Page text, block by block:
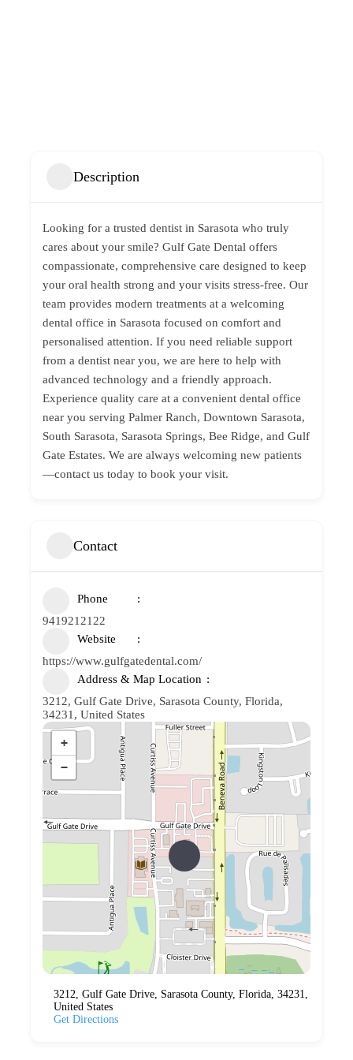
Description
Looking for a trusted dentist in Sarasota who truly
cares about your smile? Gulf Gate Dental offers
compassionate, comprehensive care designed to keep
your oral health strong and your visits stress-free. Our
team provides modern treatments at a welcoming
dental office in Sarasota focused on comfort and
personalised attention. If you need reliable support
from a dentist near you, we are here to help with
advanced technology and a friendly approach.
Experience quality care at a convenient dental office
near you serving Palmer Ranch, Downtown Sarasota,
South Sarasota, Sarasota Springs, Bee Ridge, and Gulf
Gate Estates. We are always welcoming new patients
—contact us today to book your visit.
Contact
Phone
9419212122
Website
https://www.gulfgatedental.com/
Address & Map Location
3212, Gulf Gate Drive, Sarasota County, Florida,
34231, United States
+
−
3212, Gulf Gate Drive, Sarasota County, Florida, 34231,
United States
Get Directions